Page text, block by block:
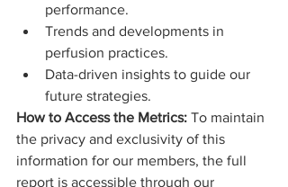
performance.
Trends and developments in
perfusion practices.
Data-driven insights to guide our
future strategies.
How to Access the Metrics: To maintain
the privacy and exclusivity of this
information for our members, the full
report is accessible through our